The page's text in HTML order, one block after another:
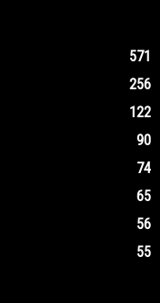
571
256
122
90
74
65
56
55